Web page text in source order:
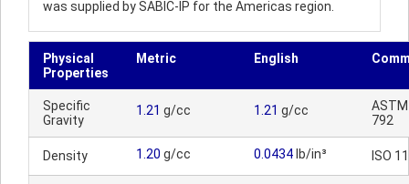
was supplied by SABIC-IP for the Americas region.
Physical
Properties
Metric English
Specific
Gravity
1.21 g/cc 1.21 g/cc
ASTM
792
Density 1.20 g/cc 0.0434 lb/in³ ISO